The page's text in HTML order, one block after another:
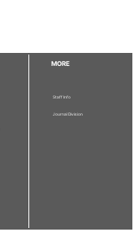
MORE
Staff Info
Journal Division